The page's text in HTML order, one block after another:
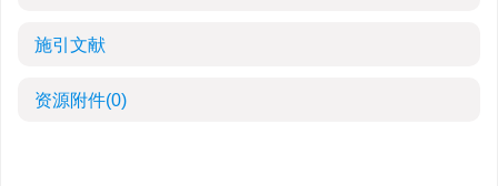
施引文献
资源附件(0)